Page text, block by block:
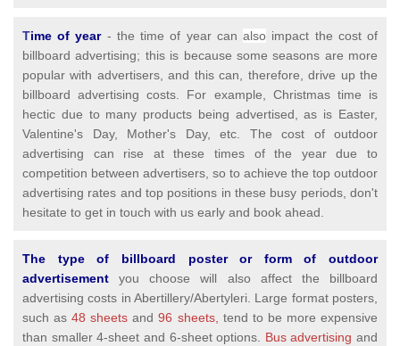
Time of year - the time of year canalso impact the cost of
billboard advertising; this is because some seasons are more
popular with advertisers, and this can, therefore, drive up the
billboard advertising costs. For example, Christmas time is
hectic due to many products being advertised, as is Easter,
Valentine's Day, Mother's Day, etc. The cost of outdoor
advertising can rise at these times of the year due to
competition between advertisers, so to achieve the top outdoor
advertising rates and top positions in these busy periods, don't
hesitate to get in touch with us early and book ahead.
The type of billboard poster or form of outdoor
advertisement you choose will also affect the billboard
advertising costs in Abertillery/Abertyleri. Large format posters,
such as48 sheets and96 sheets, tend to be more expensive
than smaller 4-sheet and 6-sheet options.
Bus advertising and